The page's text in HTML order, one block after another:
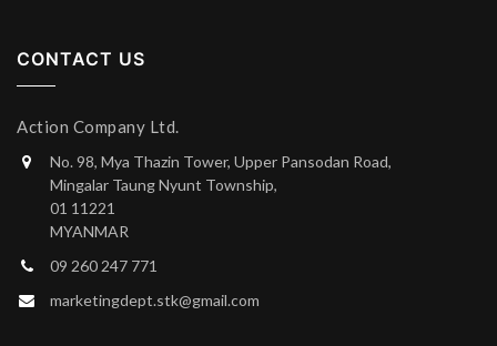
CONTACT US
Action Company Ltd.
No. 98, Mya Thazin Tower, Upper Pansodan Road,
Mingalar Taung Nyunt Township,
01 11221
MYANMAR
09 260 247 771
marketingdept.stk@gmail.com